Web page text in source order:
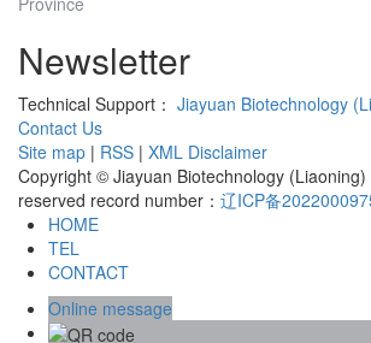
Newsletter
Technical Support： Jiayuan Biotechnology
Contact Us
Site map | RSS | XML Disclaimer
Copyright © Jiayuan Biotechnology
reserved record number： 辽ICP备
HOME
TEL
CONTACT
Online message